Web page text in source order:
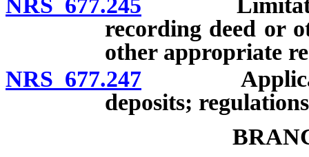
NRS 677.245 Limitation
recording deed or
other appropriate
NRS 677.247 Applicant
deposits;